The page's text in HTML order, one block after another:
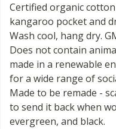
Certified organic
kangaroo pocket and
Wash cool, hang dry.
Does not contain
made in a renewable
for a wide range of
Made to be remade -
to send it back when
evergreen, and black.